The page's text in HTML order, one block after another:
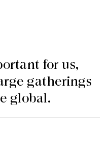
for us,
gatherings
global.